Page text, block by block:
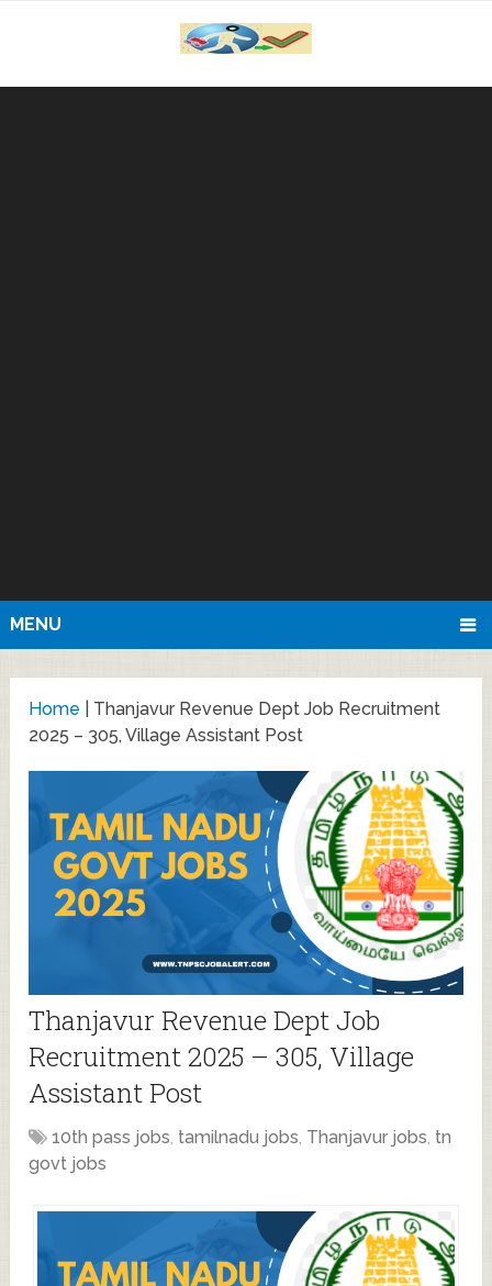
MENU
Home
Thanjavur Revenue Dept Job Recruitment
2025 – 305, Village Assistant Post
Thanjavur Revenue Dept Job
Recruitment 2025 – 305, Village
Assistant Post
10th pass jobs, tamilnadu jobs, Thanjavur jobs, tn
govt jobs